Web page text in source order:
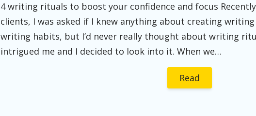
4 writing rituals to boost your confidence and focus
clients, I was asked if I knew anything about creating
writing habits, but I’d never really thought about writing
intrigued me and I decided to look into it. When we…
Read